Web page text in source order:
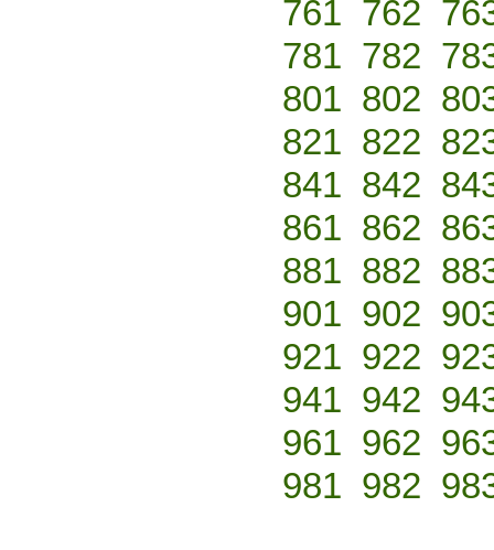
761 762
781 782
801 802
821 822
841 842
861 862
881 882
901 902
921 922
941 942
961 962
981 982